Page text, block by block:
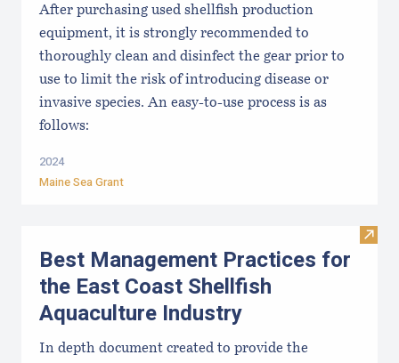
After purchasing used shellfish production
equipment, it is strongly recommended to
thoroughly clean and disinfect the gear prior to
use to limit the risk of introducing disease or
invasive species. An easy-to-use process is as
follows:
2024
Maine Sea Grant
Visit
Best Management Practices for
the East Coast Shellfish
Aquaculture Industry
In depth document created to provide the